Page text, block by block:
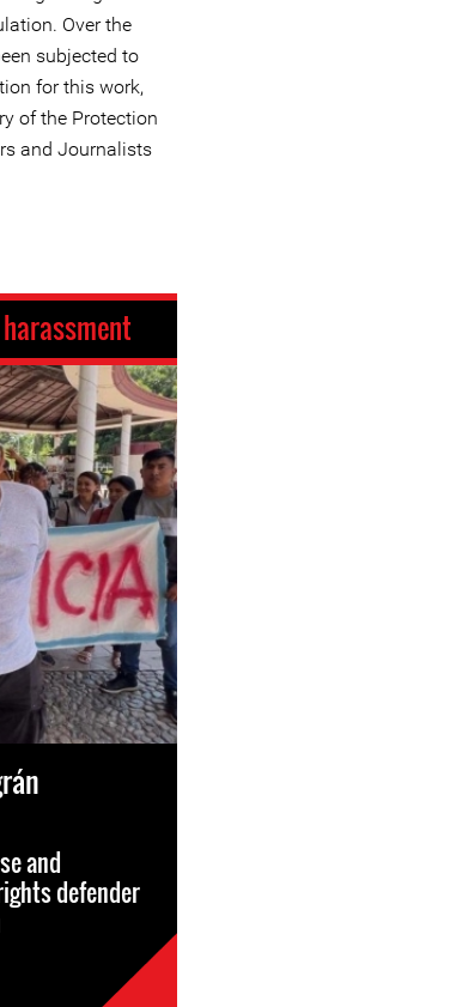
Over the
subjected to
for this work,
of the Protection
and Journalists
and
defender